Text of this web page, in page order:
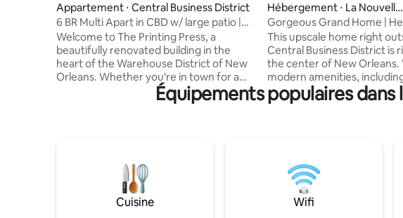
Appartement ⋅ Central Business District
6 BR Multi Apart in CBD w/ large patio |
Near FQ
Welcome to The Printing Press, a
beautifully renovated building in the
heart of the Warehouse District of New
Orleans. Whether you're in town for a
weekend getaway, business trip, or
extended stay, this property offers
the best of the city. This multi-apartment
configuration comes with a private
courtyard, perfect for a pre-game
before walking
Hébergement ⋅ La Nouvelle-
Orléans
Gorgeous Grand Home |
This upscale home right
Central Business District is
the center of New Orleans.
modern amenities,
pool, this home is perfect
wanting to a retreat of the
provide even more space
The professionally
open-concept layouts and
Équipements populaires
Cuisine Wifi